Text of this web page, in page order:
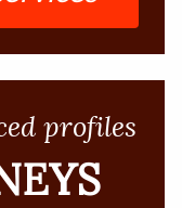
profiles